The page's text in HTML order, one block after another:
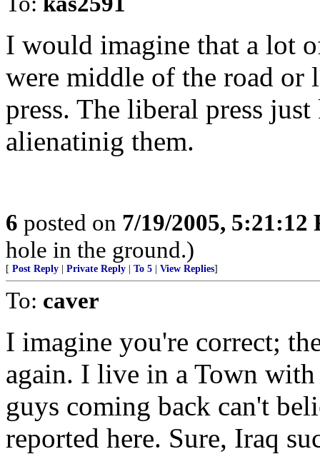
I would imagine that a lot
were middle of the road or
press. The liberal press
alienatinig them.
6 posted on 7/19/2005, 5:21:12
hole in the ground.)
[ Post Reply Private Reply To 5 View Replies]
To: caver
I imagine you're correct;
again. I live in a Town with
guys coming back can't
reported here. Sure, Iraq